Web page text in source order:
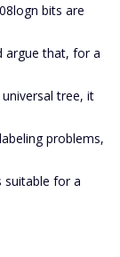
bits are
argue that, for a
tree, it
problems,
suitable for a